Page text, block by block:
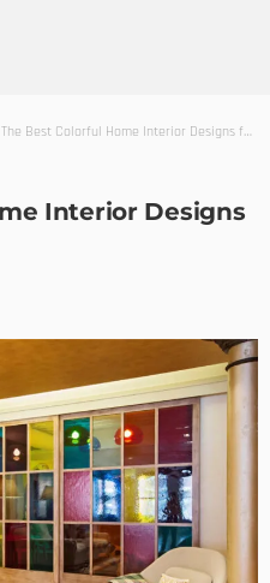
The Best Colorful Home Interior Designs for 2013
Interior Designs